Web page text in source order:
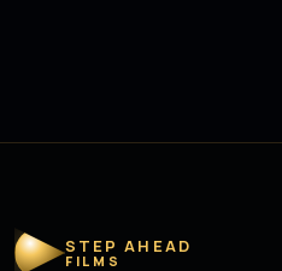
STEP AHEAD
FILMS